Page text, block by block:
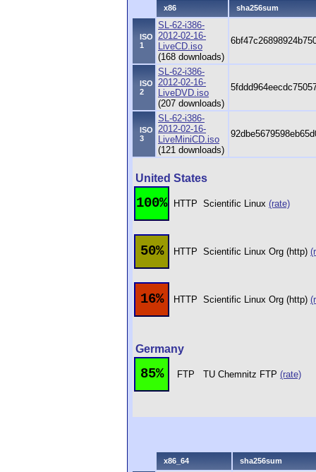
x86 sha256sum
ISO
1
SL-62-i386-
2012-02-16-
LiveCD.iso
(168 downloads)
ISO
2
SL-62-i386-
2012-02-16-
LiveDVD.iso
(207 downloads)
ISO
3
SL-62-i386-
2012-02-16-
LiveMiniCD.iso
(121 downloads)
United States
100% HTTP Scientific Linux (rate)
50% HTTP Scientific Linux Org (http)
16% HTTP Scientific Linux Org (http)
Germany
85% FTP TU Chemnitz FTP (rate)
x86_64 sha256sum